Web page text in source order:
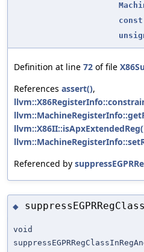
const
Definition at line 72 of file
References assert(),
Referenced by
◆
void